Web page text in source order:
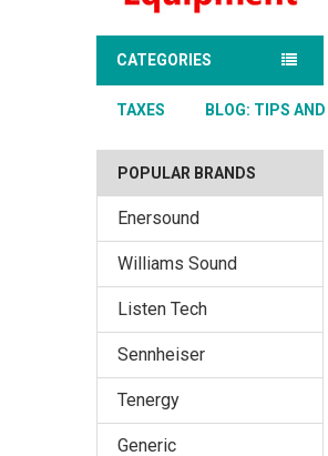
CATEGORIES
TAXES BLOG: TIPS AND
POPULAR BRANDS
Enersound
Williams Sound
Listen Tech
Sennheiser
Tenergy
Generic